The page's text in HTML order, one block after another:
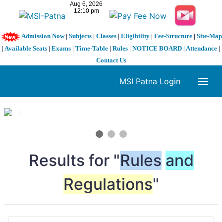
Admission Now| Subjects| Classes| Eligibility| Fee-Structure| Site-Map
| Available Seats | Exams | Time-Table | Rules | NOTICE BOARD | Attendance |
Contact Us
MSI Patna Login
1 / 3
Results for "Rules and
Regulations"